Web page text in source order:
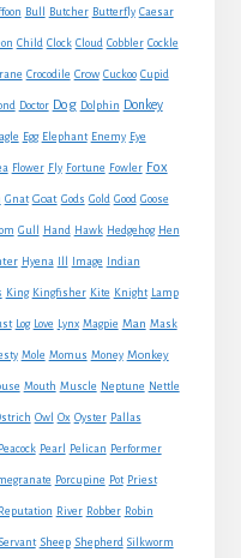
Bull Butcher Butterfly Caesar
Child Clock Cloud Cobbler Cockle
Crocodile Crow Cuckoo Cupid
Doctor Dog Dolphin Donkey
Egg Elephant Enemy Eye
Flower Fly Fortune Fowler Fox
Gnat Goat Gods Gold Good Goose
Gull Hand Hawk Hedgehog Hen
Hyena Image Indian
King Kingfisher Kite Knight Lamp
Log Love Lynx Magpie Man Mask
Mole Momus Money Monkey
Mouth Muscle Neptune Nettle
Owl Ox Oyster Pallas
Peacock Pearl Pelican Performer
Porcupine Pot Priest
Reputation River Robber Robin
Servant Sheep Shepherd Silkworm